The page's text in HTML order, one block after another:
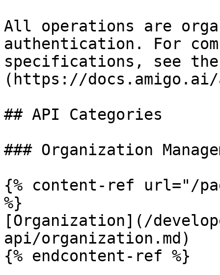
All operations are
authentication. For
specifications, see the
(https://
## API Categories
### Organization
{% content-ref url="/
%}
[Organization](/
api/organization.md)
{% endcontent-ref %}